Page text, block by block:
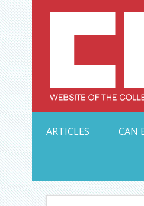
Skip
to
content
ARTICLES
CAN